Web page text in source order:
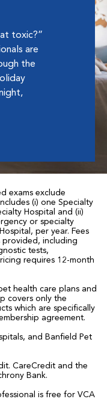
toxic?”
are
the
exams exclude
(i) one Specialty
Hospital and (ii)
or specialty
per year. Fees
including
tests,
requires 12-month
health care plans and
covers only the
which are specifically
agreement.
and Banfield Pet
CareCredit and the
Bank.
is free for VCA